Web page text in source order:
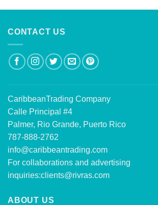
CONTACT US
CaribbeanTrading Company
Calle Principal #4
Palmer, Rio Grande, Puerto Rico
787-888-2762
info@caribbeantrading.com
For collaborations and advertising
inquiries:clients@rivras.com
ABOUT US